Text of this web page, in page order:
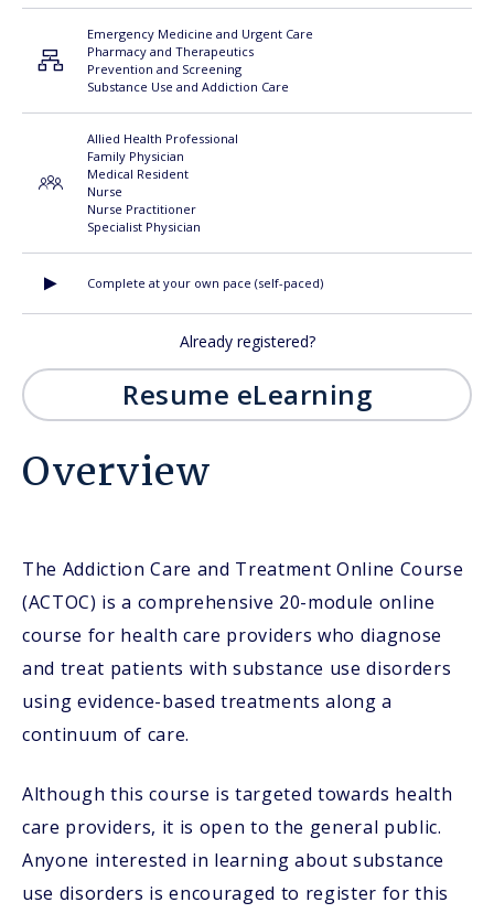
Overview
The Addiction Care and Treatment Online Course
(ACTOC) is a comprehensive 20-module online
course for health care providers who diagnose
and treat patients with substance use disorders
using evidence-based treatments along a
continuum of care.
Although this course is targeted towards health
care providers, it is open to the general public.
Anyone interested in learning about substance
use disorders is encouraged to register for this
Emergency Medicine and Urgent Care
Pharmacy and Therapeutics
Prevention and Screening
Substance Use and Addiction Care
Allied Health Professional
Family Physician
Medical Resident
Nurse
Nurse Practitioner
Specialist Physician
Complete at your own pace (self-paced)
Already registered?
Resume eLearning